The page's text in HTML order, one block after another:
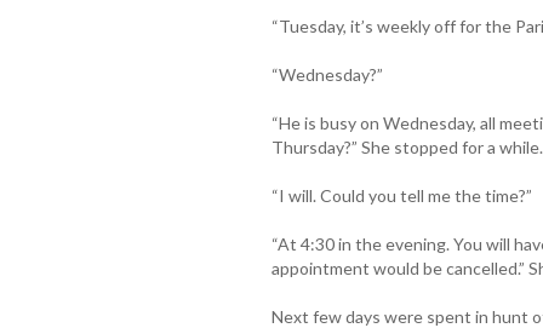
“Tuesday, it’s weekly off for the
“Wednesday?”
“He is busy on Wednesday, all
Thursday?” She stopped for a while.
“I will. Could you tell me the time?”
“At 4:30 in the evening. You will
appointment would be cancelled.”
Next few days were spent in hunt